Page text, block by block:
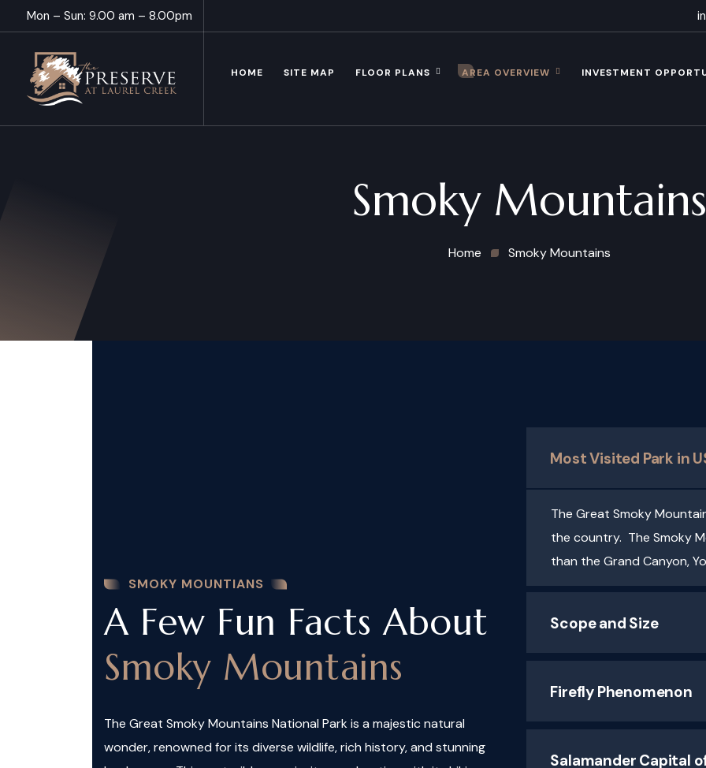
Mon – Sun: 9.00 am – 8.00pm
HOME SITE MAP FLOOR PLANS AREA OVERVIEW INVESTMENT
Smoky Mountains
Home Smoky Mountains
SMOKY MOUNTIANS
A Few Fun Facts About
Smoky Mountains
The Great Smoky Mountains National Park is a majestic natural
wonder, renowned for its diverse wildlife, rich history, and stunning
Most Visited Park in
The Great Smoky
the country. The Smoky
than the Grand Canyon,
Scope and Size
Firefly Phenomenon
Salamander Capital